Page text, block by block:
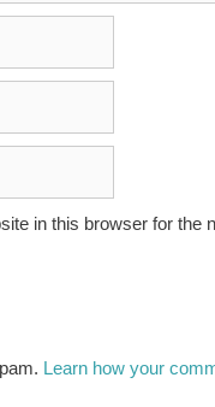
in this browser for the
Learn how your